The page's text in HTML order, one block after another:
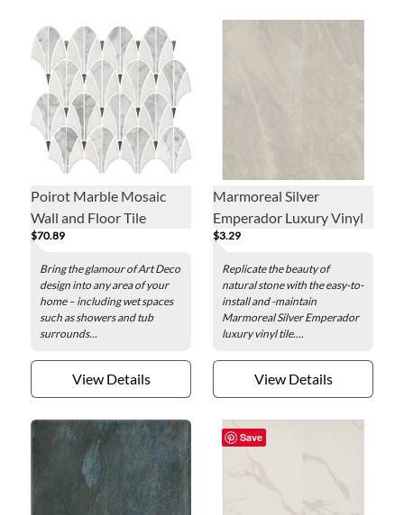
Poirot Marble Mosaic
Wall and Floor Tile
$70.89
Bring the glamour of Art Deco
design into any area of your
home – including wet spaces
such as showers and tub
surrounds...
View Details
Marmoreal Silver
Emperador Luxury Vinyl
Tile - 12 x 24 in.
$3.29
Replicate the beauty of
natural stone with the easy-to-
install and -maintain
Marmoreal Silver Emperador
luxury vinyl tile....
View Details
Save